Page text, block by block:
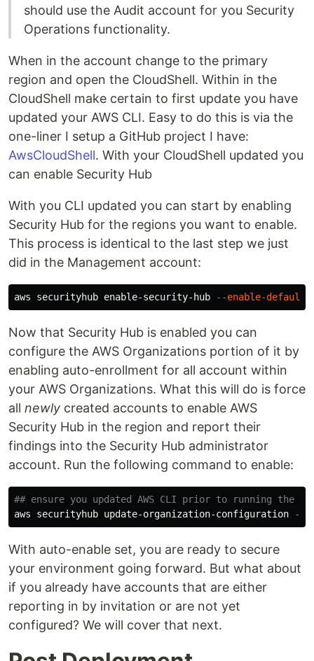
should use the Audit account for you Security
Operations functionality.
When in the account change to the primary
region and open the CloudShell. Within in the
CloudShell make certain to first update you have
updated your AWS CLI. Easy to do this is via the
one-liner I setup a GitHub project I have:
AwsCloudShell. With your CloudShell updated you
can enable Security Hub
With you CLI updated you can start by enabling
Security Hub for the regions you want to enable.
This process is identical to the last step we just
did in the Management account:
aws securityhub enable-security-hub --enable-default-
Now that Security Hub is enabled you can
configure the AWS Organizations portion of it by
enabling auto-enrollment for all account within
your AWS Organizations. What this will do is force
all newly created accounts to enable AWS
Security Hub in the region and report their
findings into the Security Hub administrator
account. Run the following command to enable:
## ensure you updated AWS CLI prior to running the
aws securityhub update-organization-configuration
--
With auto-enable set, you are ready to secure
your environment going forward. But what about
if you already have accounts that are either
reporting in by invitation or are not yet
configured? We will cover that next.